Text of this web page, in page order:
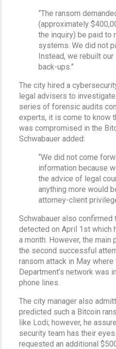
“The ransom
(approximately
the inquiry) be paid to
systems. We did not
Instead, we rebuilt
back-ups.”
The city hired a
legal advisers to
series of forensic audits
experts, it is come to know
was compromised in the
Schwabauer added:
“We did not come
information because
the advice of legal
anything more would
attorney-client
Schwabauer also
detected on April 1st which
a month. However, the main
the second successful
ransom attack in May
Department’s network was
phone lines.
The city manager also
predicted such a Bitcoin
like Lodi; however, he
security team has their
requested an additional